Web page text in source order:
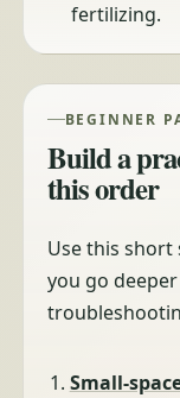
fertilizing.
BEGINNER
Build a
this order
Use this
you go
Small-